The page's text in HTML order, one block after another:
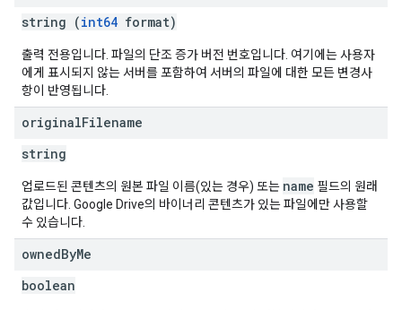
string (int64 format)
출력 전용입니다. 파일의 단조 증가 버전 번호입니다. 여기에는 사용자
에게 표시되지 않는 서버를 포함하여 서버의 파일에 대한 모든 변경사
항이 반영됩니다.
originalFilename
string
업로드된 콘텐츠의 원본 파일 이름(있는 경우) 또는 name 필드의 원래
값입니다. Google Drive의 바이너리 콘텐츠가 있는 파일에만 사용할
수 있습니다.
ownedByMe
boolean